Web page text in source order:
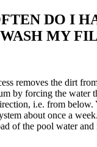
DO I
MY
removes the dirt
by forcing the water
i.e. from below.
about once a
of the pool water and